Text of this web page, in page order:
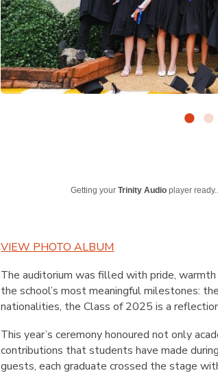
Getting yourTrinity Audio player
VIEW PHOTO ALBUM
The auditorium was filled with pride,
the school’s most meaningful milestones:
nationalities, the Class of 2025 is a
This year’s ceremony honoured not only
contributions that students have made
guests, each graduate crossed the stage